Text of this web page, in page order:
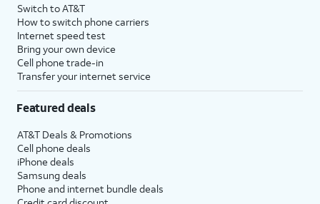
Switch to AT&T
How to switch phone carriers
Internet speed test
Bring your own device
Cell phone trade-in
Transfer your internet service
Featured deals
AT&T Deals & Promotions
Cell phone deals
iPhone deals
Samsung deals
Phone and internet bundle deals